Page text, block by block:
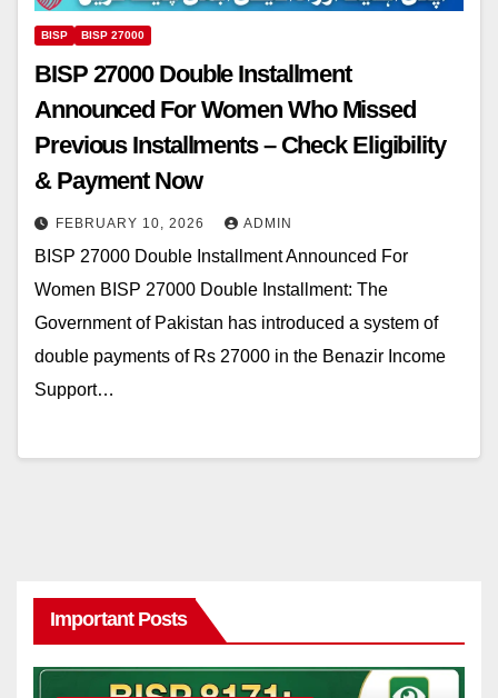
BISP BISP 27000
BISP 27000 Double Installment
Announced For Women Who Missed
Previous Installments – Check Eligibility
& Payment Now
FEBRUARY 10, 2026 ADMIN
BISP 27000 Double Installment Announced For
Women BISP 27000 Double Installment: The
Government of Pakistan has introduced a system of
double payments of Rs 27000 in the Benazir Income
Support…
Important Posts